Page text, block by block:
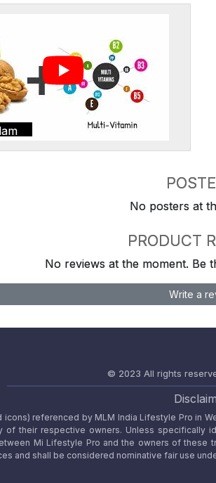
No posters at
PRODUCT
No reviews at the moment. Be
Write a
© 2023 All rights
referenced by MLM India Lifestyle Pro in
of their respective owners. Unless
Mi Lifestyle Pro and the owners of
and shall be considered nominative fair use